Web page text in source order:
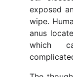
exposed
wipe.
anus
which